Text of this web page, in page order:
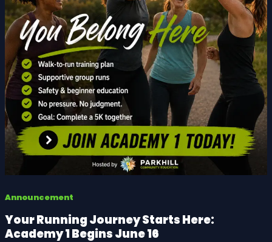
Announcement
Your Running Journey Starts Here:
Academy 1 Begins June 16